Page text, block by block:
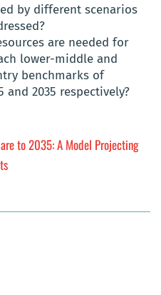
by different scenarios
are needed for
lower-middle and
benchmarks of
2035 respectively?
to 2035: A Model Projecting